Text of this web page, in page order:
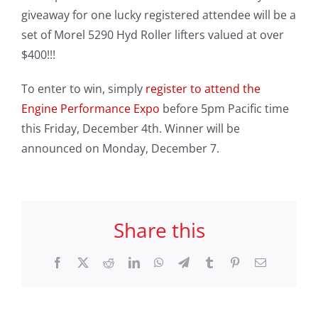
giveaway for one lucky registered attendee will be a
set of Morel 5290 Hyd Roller lifters valued at over
$400!!!
To enter to win, simply register to attend the
Engine Performance Expo before 5pm Pacific time
this Friday, December 4th. Winner will be
announced on Monday, December 7.
Share this
Facebook RedditLinkedInWhatsApp
TelegramTumblr PinterestEmail